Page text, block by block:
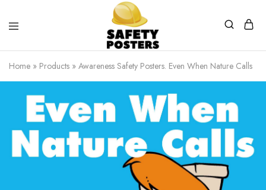
Safety
Posters
Safety
Posters
With
a
Home » Products » Awareness Safety Posters. Even When Nature Calls